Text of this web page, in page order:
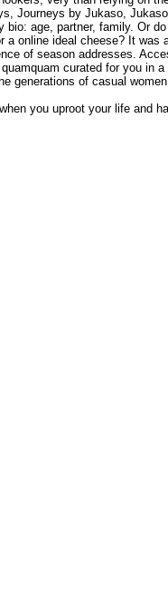
Journeys by Jukaso,
bio: age, partner, family. Or
a online ideal cheese? It was
of season addresses.
curated for you in
generations of casual
you uproot your life and